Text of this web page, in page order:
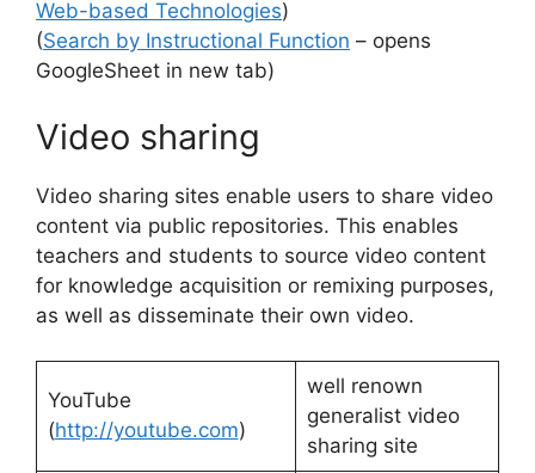
Web-based Technologies)
(Search by Instructional Function – opens
GoogleSheet in new tab)
Video sharing
Video sharing sites enable users to share video
content via public repositories. This enables
teachers and students to source video content
for knowledge acquisition or remixing purposes,
as well as disseminate their own video.
YouTube
(http://youtube.com)
well renown
generalist video
sharing site